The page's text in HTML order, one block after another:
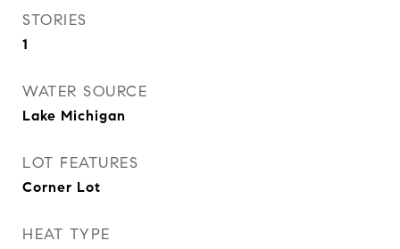
STORIES
1
WATER SOURCE
Lake Michigan
LOT FEATURES
Corner Lot
HEAT TYPE